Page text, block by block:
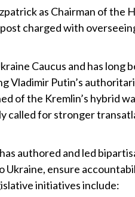
as Chairman of the
charged with
Caucus and has long
Putin’s
of the Kremlin’s hybrid
called for stronger
authored and led
Ukraine, ensure
initiatives include: